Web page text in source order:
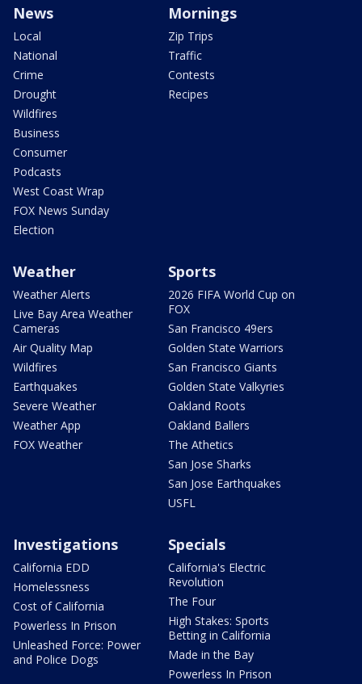
News
Local
National
Crime
Drought
Wildfires
Business
Consumer
Podcasts
West Coast Wrap
FOX News Sunday
Election
Mornings
Zip Trips
Traffic
Contests
Recipes
Weather
Weather Alerts
Live Bay Area Weather
Cameras
Air Quality Map
Wildfires
Earthquakes
Severe Weather
Weather App
FOX Weather
Sports
2026 FIFA World Cup on
FOX
San Francisco 49ers
Golden State Warriors
San Francisco Giants
Golden State Valkyries
Oakland Roots
Oakland Ballers
The Athetics
San Jose Sharks
San Jose Earthquakes
USFL
Investigations
California EDD
Homelessness
Cost of California
Powerless In Prison
Unleashed Force: Power
and Police Dogs
Specials
California's Electric
Revolution
The Four
High Stakes: Sports
Betting in California
Made in the Bay
Powerless In Prison